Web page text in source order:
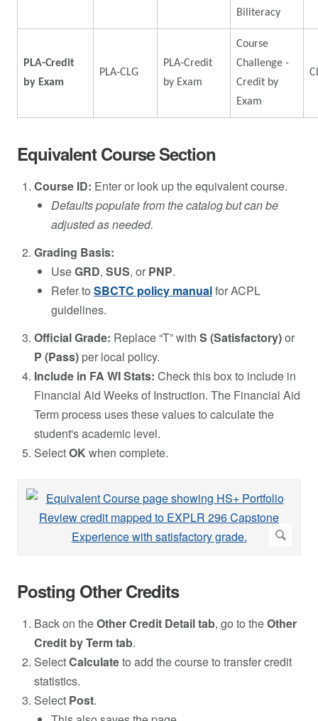
Biliteracy
PLA-Credit
by Exam
PLA-CLG
PLA-Credit
by Exam
Course
Challenge -
Credit by
Exam
Equivalent Course Section
Course ID: Enter or look up the equivalent course.
Defaults populate from the catalog but can be
adjusted as needed.
Grading Basis:
UseGRD, SUS, or PNP.
Refer to SBCTC policy manualfor ACPL
guidelines.
Official Grade: Replace “T” with S (Satisfactory)or
P (Pass) per local policy.
Include in FA WI Stats: Check this box to include in
Financial Aid Weeks of Instruction. The Financial Aid
Term process uses these values to calculate the
student's academic level.
SelectOK when complete.
Posting Other Credits
Back on theOther Credit Detail tab, go to theOther
Credit by Term tab.
SelectCalculateto add the course to transfer credit
statistics.
Select Post.